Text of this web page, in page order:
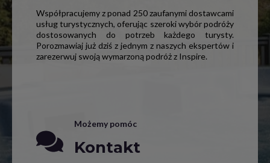
Współpracujemy z ponad 250 zaufanymi dostawcami
usług turystycznych, oferując szeroki wybór podróży
dostosowanych do potrzeb każdego turysty.
Porozmawiaj już dziś z jednym z naszych ekspertów i
zarezerwuj swoją wymarzoną podróż z Inspire.
Możemy pomóc
Kontakt